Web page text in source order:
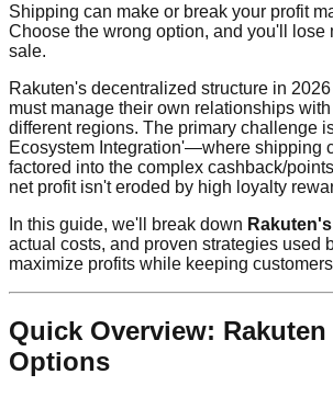
Shipping can make or break your profit
Choose the wrong option, and you'll lose
sale.
Rakuten's decentralized structure in
must manage their own relationships
different regions. The primary challenge
Ecosystem Integration'—where shipping
factored into the complex cashback/
net profit isn't eroded by high loyalty
In this guide, we'll break down Rakuten's
actual costs, and proven strategies used
maximize profits while keeping
Quick Overview:
Options